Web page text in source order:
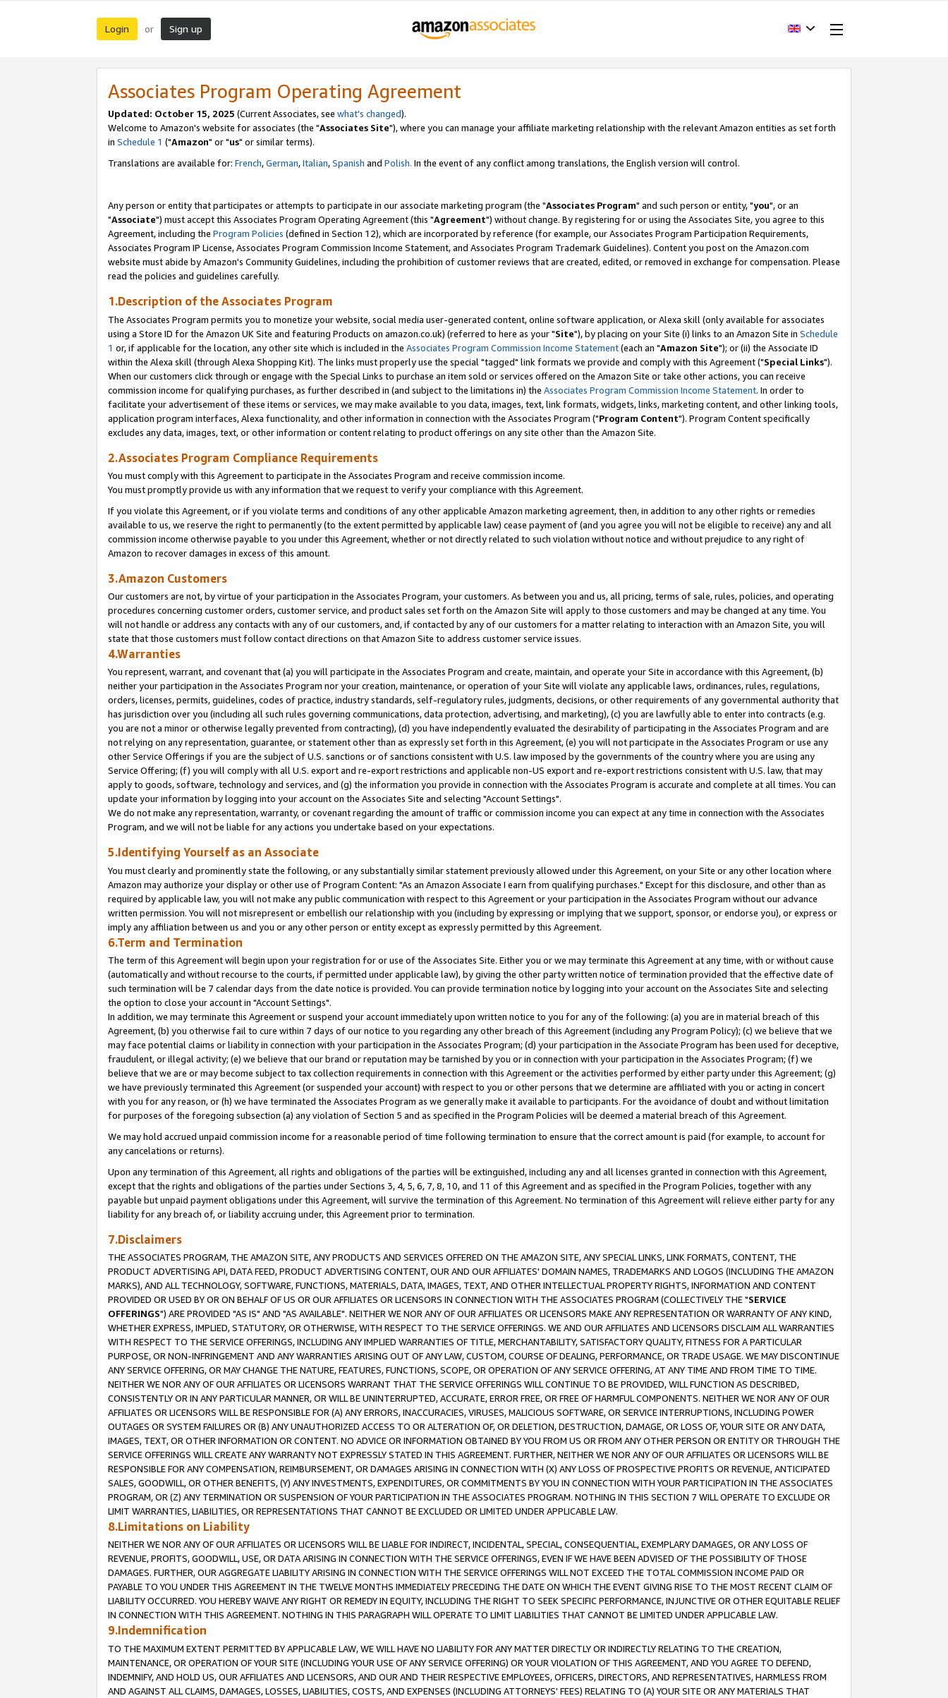
Login or Sign up
Associates Program Operating Agreement
Updated: October 15, 2025 (Current Associates, see what's changed).
Welcome to Amazon's website for associates (the "Associates Site"), where you can manage your affiliate marketing relationship with the relevant Amazon entities as set forth
in Schedule 1 ("Amazon" or "us" or similar terms).
Translations are available for: French,German,Italian,Spanish and Polish. In the event of any conflict among translations, the English version will control.
Any person or entity that participates or attempts to participate in our associate marketing program (the "Associates Program" and such person or entity, "you", or an
"Associate") must accept this Associates Program Operating Agreement (this "Agreement") without change. By registering for or using the Associates Site, you agree to this
Agreement, including the Program Policies (defined in Section 12), which are incorporated by reference (for example, our Associates Program Participation Requirements,
Associates Program IP License, Associates Program Commission Income Statement, and Associates Program Trademark Guidelines). Content you post on the Amazon.com
website must abide by Amazon's Community Guidelines, including the prohibition of customer reviews that are created, edited, or removed in exchange for compensation. Please
read the policies and guidelines carefully.
1.Description of the Associates Program
The Associates Program permits you to monetize your website, social media user-generated content, online software application, or Alexa skill (only available for associates
using a Store ID for the Amazon UK Site and featuring Products on amazon.co.uk) (referred to here as your "Site"), by placing on your Site (i) links to an Amazon Site in Schedule
1 or, if applicable for the location, any other site which is included in the Associates Program Commission Income Statement(each an "Amazon Site"); or (ii) the Associate ID
within the Alexa skill (through Alexa Shopping Kit). The links must properly use the special "tagged" link formats we provide and comply with this Agreement ("Special Links").
When our customers click through or engage with the Special Links to purchase an item sold or services offered on the Amazon Site or take other actions, you can receive
commission income for qualifying purchases, as further described in (and subject to the limitations in) the Associates Program Commission Income Statement. In order to
facilitate your advertisement of these items or services, we may make available to you data, images, text, link formats, widgets, links, marketing content, and other linking tools,
application program interfaces, Alexa functionality, and other information in connection with the Associates Program ("Program Content"). Program Content specifically
excludes any data, images, text, or other information or content relating to product offerings on any site other than the Amazon Site.
2.Associates Program Compliance Requirements
You must comply with this Agreement to participate in the Associates Program and receive commission income.
You must promptly provide us with any information that we request to verify your compliance with this Agreement.
If you violate this Agreement, or if you violate terms and conditions of any other applicable Amazon marketing agreement, then, in addition to any other rights or remedies
available to us, we reserve the right to permanently (to the extent permitted by applicable law) cease payment of (and you agree you will not be eligible to receive) any and all
commission income otherwise payable to you under this Agreement, whether or not directly related to such violation without notice and without prejudice to any right of
Amazon to recover damages in excess of this amount.
3.Amazon Customers
Our customers are not, by virtue of your participation in the Associates Program, your customers. As between you and us, all pricing, terms of sale, rules, policies, and operating
procedures concerning customer orders, customer service, and product sales set forth on the Amazon Site will apply to those customers and may be changed at any time. You
will not handle or address any contacts with any of our customers, and, if contacted by any of our customers for a matter relating to interaction with an Amazon Site, you will
state that those customers must follow contact directions on that Amazon Site to address customer service issues.
4.Warranties
You represent, warrant, and covenant that (a) you will participate in the Associates Program and create, maintain, and operate your Site in accordance with this Agreement, (b)
neither your participation in the Associates Program nor your creation, maintenance, or operation of your Site will violate any applicable laws, ordinances, rules, regulations,
orders, licenses, permits, guidelines, codes of practice, industry standards, self-regulatory rules, judgments, decisions, or other requirements of any governmental authority that
has jurisdiction over you (including all such rules governing communications, data protection, advertising, and marketing), (c) you are lawfully able to enter into contracts (e.g.
you are not a minor or otherwise legally prevented from contracting), (d) you have independently evaluated the desirability of participating in the Associates Program and are
not relying on any representation, guarantee, or statement other than as expressly set forth in this Agreement, (e) you will not participate in the Associates Program or use any
other Service Offerings if you are the subject of U.S. sanctions or of sanctions consistent with U.S. law imposed by the governments of the country where you are using any
Service Offering; (f) you will comply with all U.S. export and re-export restrictions and applicable non-US export and re-export restrictions consistent with U.S. law, that may
apply to goods, software, technology and services, and (g) the information you provide in connection with the Associates Program is accurate and complete at all times. You can
update your information by logging into your account on the Associates Site and selecting "Account Settings".
We do not make any representation, warranty, or covenant regarding the amount of traffic or commission income you can expect at any time in connection with the Associates
Program, and we will not be liable for any actions you undertake based on your expectations.
5.Identifying Yourself as an Associate
You must clearly and prominently state the following, or any substantially similar statement previously allowed under this Agreement, on your Site or any other location where
Amazon may authorize your display or other use of Program Content: "As an Amazon Associate I earn from qualifying purchases." Except for this disclosure, and other than as
required by applicable law, you will not make any public communication with respect to this Agreement or your participation in the Associates Program without our advance
written permission. You will not misrepresent or embellish our relationship with you (including by expressing or implying that we support, sponsor, or endorse you), or express or
imply any affiliation between us and you or any other person or entity except as expressly permitted by this Agreement.
6.Term and Termination
The term of this Agreement will begin upon your registration for or use of the Associates Site. Either you or we may terminate this Agreement at any time, with or without cause
(automatically and without recourse to the courts, if permitted under applicable law), by giving the other party written notice of termination provided that the effective date of
such termination will be 7 calendar days from the date notice is provided. You can provide termination notice by logging into your account on the Associates Site and selecting
the option to close your account in "Account Settings".
In addition, we may terminate this Agreement or suspend your account immediately upon written notice to you for any of the following: (a) you are in material breach of this
Agreement, (b) you otherwise fail to cure within 7 days of our notice to you regarding any other breach of this Agreement (including any Program Policy); (c) we believe that we
may face potential claims or liability in connection with your participation in the Associates Program; (d) your participation in the Associate Program has been used for deceptive,
fraudulent, or illegal activity; (e) we believe that our brand or reputation may be tarnished by you or in connection with your participation in the Associates Program; (f) we
believe that we are or may become subject to tax collection requirements in connection with this Agreement or the activities performed by either party under this Agreement; (g)
we have previously terminated this Agreement (or suspended your account) with respect to you or other persons that we determine are affiliated with you or acting in concert
with you for any reason, or (h) we have terminated the Associates Program as we generally make it available to participants. For the avoidance of doubt and without limitation
for purposes of the foregoing subsection (a) any violation of Section 5 and as specified in the Program Policies will be deemed a material breach of this Agreement.
We may hold accrued unpaid commission income for a reasonable period of time following termination to ensure that the correct amount is paid (for example, to account for
any cancelations or returns).
Upon any termination of this Agreement, all rights and obligations of the parties will be extinguished, including any and all licenses granted in connection with this Agreement,
except that the rights and obligations of the parties under Sections 3, 4, 5, 6, 7, 8, 10, and 11 of this Agreement and as specified in the Program Policies, together with any
payable but unpaid payment obligations under this Agreement, will survive the termination of this Agreement. No termination of this Agreement will relieve either party for any
liability for any breach of, or liability accruing under, this Agreement prior to termination.
7.Disclaimers
THE ASSOCIATES PROGRAM, THE AMAZON SITE, ANY PRODUCTS AND SERVICES OFFERED ON THE AMAZON SITE, ANY SPECIAL LINKS, LINK FORMATS, CONTENT, THE
PRODUCT ADVERTISING API, DATA FEED, PRODUCT ADVERTISING CONTENT, OUR AND OUR AFFILIATES' DOMAIN NAMES, TRADEMARKS AND LOGOS (INCLUDING THE AMAZON
MARKS), AND ALL TECHNOLOGY, SOFTWARE, FUNCTIONS, MATERIALS, DATA, IMAGES, TEXT, AND OTHER INTELLECTUAL PROPERTY RIGHTS, INFORMATION AND CONTENT
PROVIDED OR USED BY OR ON BEHALF OF US OR OUR AFFILIATES OR LICENSORS IN CONNECTION WITH THE ASSOCIATES PROGRAM (COLLECTIVELY THE "SERVICE
OFFERINGS") ARE PROVIDED "AS IS" AND "AS AVAILABLE". NEITHER WE NOR ANY OF OUR AFFILIATES OR LICENSORS MAKE ANY REPRESENTATION OR WARRANTY OF ANY KIND,
WHETHER EXPRESS, IMPLIED, STATUTORY, OR OTHERWISE, WITH RESPECT TO THE SERVICE OFFERINGS. WE AND OUR AFFILIATES AND LICENSORS DISCLAIM ALL WARRANTIES
WITH RESPECT TO THE SERVICE OFFERINGS, INCLUDING ANY IMPLIED WARRANTIES OF TITLE, MERCHANTABILITY, SATISFACTORY QUALITY, FITNESS FOR A PARTICULAR
PURPOSE, OR NON-INFRINGEMENT AND ANY WARRANTIES ARISING OUT OF ANY LAW, CUSTOM, COURSE OF DEALING, PERFORMANCE, OR TRADE USAGE. WE MAY DISCONTINUE
ANY SERVICE OFFERING, OR MAY CHANGE THE NATURE, FEATURES, FUNCTIONS, SCOPE, OR OPERATION OF ANY SERVICE OFFERING, AT ANY TIME AND FROM TIME TO TIME.
NEITHER WE NOR ANY OF OUR AFFILIATES OR LICENSORS WARRANT THAT THE SERVICE OFFERINGS WILL CONTINUE TO BE PROVIDED, WILL FUNCTION AS DESCRIBED,
CONSISTENTLY OR IN ANY PARTICULAR MANNER, OR WILL BE UNINTERRUPTED, ACCURATE, ERROR FREE, OR FREE OF HARMFUL COMPONENTS. NEITHER WE NOR ANY OF OUR
AFFILIATES OR LICENSORS WILL BE RESPONSIBLE FOR (A) ANY ERRORS, INACCURACIES, VIRUSES, MALICIOUS SOFTWARE, OR SERVICE INTERRUPTIONS, INCLUDING POWER
OUTAGES OR SYSTEM FAILURES OR (B) ANY UNAUTHORIZED ACCESS TO OR ALTERATION OF, OR DELETION, DESTRUCTION, DAMAGE, OR LOSS OF, YOUR SITE OR ANY DATA,
IMAGES, TEXT, OR OTHER INFORMATION OR CONTENT. NO ADVICE OR INFORMATION OBTAINED BY YOU FROM US OR FROM ANY OTHER PERSON OR ENTITY OR THROUGH THE
SERVICE OFFERINGS WILL CREATE ANY WARRANTY NOT EXPRESSLY STATED IN THIS AGREEMENT. FURTHER, NEITHER WE NOR ANY OF OUR AFFILIATES OR LICENSORS WILL BE
RESPONSIBLE FOR ANY COMPENSATION, REIMBURSEMENT, OR DAMAGES ARISING IN CONNECTION WITH (X) ANY LOSS OF PROSPECTIVE PROFITS OR REVENUE, ANTICIPATED
SALES, GOODWILL, OR OTHER BENEFITS, (Y) ANY INVESTMENTS, EXPENDITURES, OR COMMITMENTS BY YOU IN CONNECTION WITH YOUR PARTICIPATION IN THE ASSOCIATES
PROGRAM, OR (Z) ANY TERMINATION OR SUSPENSION OF YOUR PARTICIPATION IN THE ASSOCIATES PROGRAM. NOTHING IN THIS SECTION 7 WILL OPERATE TO EXCLUDE OR
LIMIT WARRANTIES, LIABILITIES, OR REPRESENTATIONS THAT CANNOT BE EXCLUDED OR LIMITED UNDER APPLICABLE LAW.
8.Limitations on Liability
NEITHER WE NOR ANY OF OUR AFFILIATES OR LICENSORS WILL BE LIABLE FOR INDIRECT, INCIDENTAL, SPECIAL, CONSEQUENTIAL, EXEMPLARY DAMAGES, OR ANY LOSS OF
REVENUE, PROFITS, GOODWILL, USE, OR DATA ARISING IN CONNECTION WITH THE SERVICE OFFERINGS, EVEN IF WE HAVE BEEN ADVISED OF THE POSSIBILITY OF THOSE
DAMAGES. FURTHER, OUR AGGREGATE LIABILITY ARISING IN CONNECTION WITH THE SERVICE OFFERINGS WILL NOT EXCEED THE TOTAL COMMISSION INCOME PAID OR
PAYABLE TO YOU UNDER THIS AGREEMENT IN THE TWELVE MONTHS IMMEDIATELY PRECEDING THE DATE ON WHICH THE EVENT GIVING RISE TO THE MOST RECENT CLAIM OF
LIABILITY OCCURRED. YOU HEREBY WAIVE ANY RIGHT OR REMEDY IN EQUITY, INCLUDING THE RIGHT TO SEEK SPECIFIC PERFORMANCE, INJUNCTIVE OR OTHER EQUITABLE RELIEF
IN CONNECTION WITH THIS AGREEMENT. NOTHING IN THIS PARAGRAPH WILL OPERATE TO LIMIT LIABILITIES THAT CANNOT BE LIMITED UNDER APPLICABLE LAW.
9.Indemnification
TO THE MAXIMUM EXTENT PERMITTED BY APPLICABLE LAW, WE WILL HAVE NO LIABILITY FOR ANY MATTER DIRECTLY OR INDIRECTLY RELATING TO THE CREATION,
MAINTENANCE, OR OPERATION OF YOUR SITE (INCLUDING YOUR USE OF ANY SERVICE OFFERING) OR YOUR VIOLATION OF THIS AGREEMENT, AND YOU AGREE TO DEFEND,
INDEMNIFY, AND HOLD US, OUR AFFILIATES AND LICENSORS, AND OUR AND THEIR RESPECTIVE EMPLOYEES, OFFICERS, DIRECTORS, AND REPRESENTATIVES, HARMLESS FROM
AND AGAINST ALL CLAIMS, DAMAGES, LOSSES, LIABILITIES, COSTS, AND EXPENSES (INCLUDING ATTORNEYS' FEES) RELATING TO (A) YOUR SITE OR ANY MATERIALS THAT